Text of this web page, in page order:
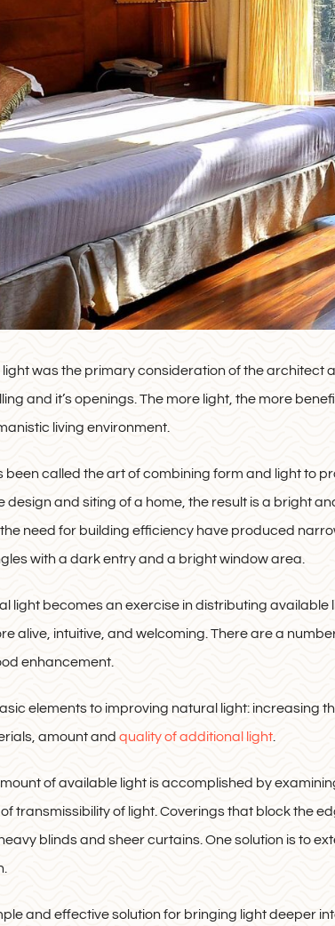
was the primary consideration of the architect
and it’s openings. The more light, the more
living environment.
been called the art of combining form and light to
design and siting of a home, the result is a bright
need for building efficiency have produced
with a dark entry and a bright window area.
light becomes an exercise in distributing available
alive, intuitive, and welcoming. There are a
enhancement.
elements to improving natural light: increasing
amount and quality of additional light
of available light is accomplished by
transmissibility of light. Coverings that block the
blinds and sheer curtains. One solution is to
and effective solution for bringing light deeper